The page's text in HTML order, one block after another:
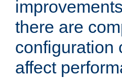
there are
configuration
affect